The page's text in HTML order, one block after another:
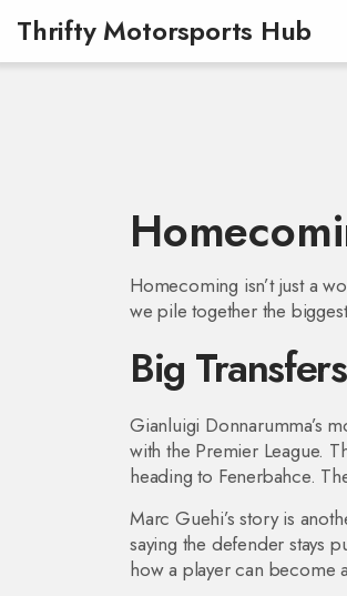
Thrifty Motorsports Hub
Homecoming isn’t just a
we pile together the
Big
Gianluigi Donnarumma’s
with the Premier League.
heading to Fenerbahce.
Marc Guehi’s story is
saying the defender stays
how a player can become